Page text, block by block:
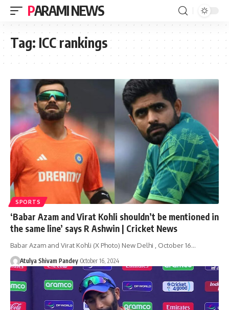
PARAMI NEWS
Tag: ICC rankings
SPORTS
‘Babar Azam and Virat Kohli shouldn’t be mentioned in
the same line’ says R Ashwin | Cricket News
Babar Azam and Virat Kohli (X Photo) New Delhi , October 16…
Atulya Shivam Pandey October 16, 2024